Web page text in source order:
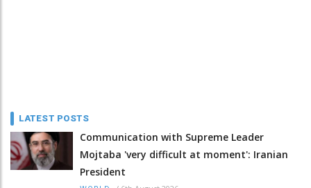
LATEST POSTS
Communication with Supreme Leader
Mojtaba 'very difficult at moment': Iranian
President